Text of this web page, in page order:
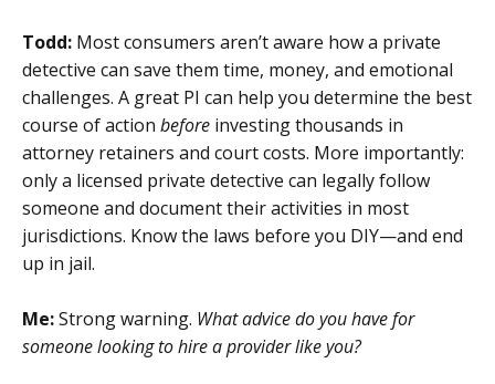
Todd: Most consumers aren’t aware how a private
detective can save them time, money, and emotional
challenges. A great PI can help you determine the best
course of action before investing thousands in
attorney retainers and court costs. More importantly:
only a licensed private detective can legally follow
someone and document their activities in most
jurisdictions. Know the laws before you DIY—and end
up in jail.
Me:Strong warning. What advice do you have for
someone looking to hire a provider like you?